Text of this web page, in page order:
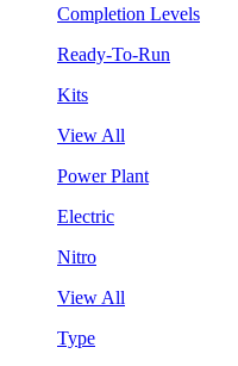
Completion Levels
Ready-To-Run
Kits
View All
Power Plant
Electric
Nitro
View All
Type